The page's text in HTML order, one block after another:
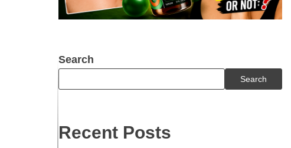
Search
Search
Recent Posts